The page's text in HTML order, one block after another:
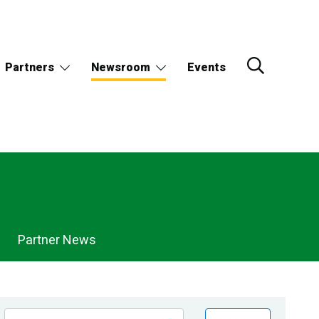
Partners Newsroom Events
Partner News